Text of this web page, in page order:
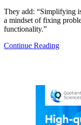
They add: “Simplifying
a mindset of fixing
functionality.”
Continue Reading